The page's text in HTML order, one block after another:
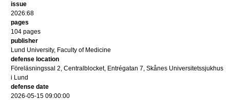
issue
2026:68
pages
104 pages
publisher
Lund University, Faculty of Medicine
defense location
Föreläsningssal 2, Centralblocket, Entrégatan 7, Skånes Universitetssjukhus
i Lund
defense date
2026-05-15 09:00:00